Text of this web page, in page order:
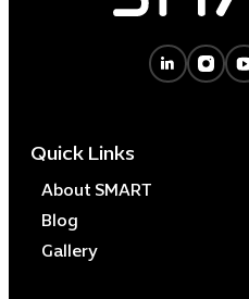
Quick Links
About SMART
Blog
Gallery